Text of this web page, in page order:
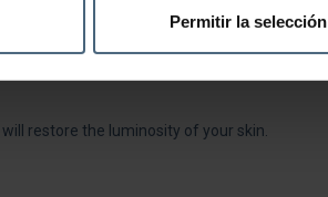
Permitir la selección
has been overexposed to the sun.
restore the luminosity of your skin.